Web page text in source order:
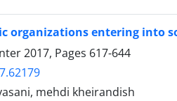
organizations entering into
2017, Pages 617-644
mehdi kheirandish